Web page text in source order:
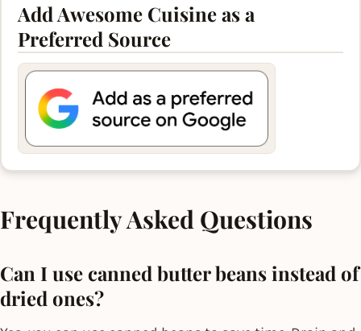
Add Awesome Cuisine as a
Preferred Source
Frequently Asked Questions
Can I use canned butter beans instead of
dried ones?